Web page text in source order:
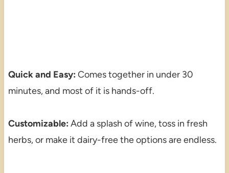
Quick and Easy: Comes together in under 30
minutes, and most of it is hands-off.
Customizable: Add a splash of wine, toss in fresh
herbs, or make it dairy-free the options are endless.